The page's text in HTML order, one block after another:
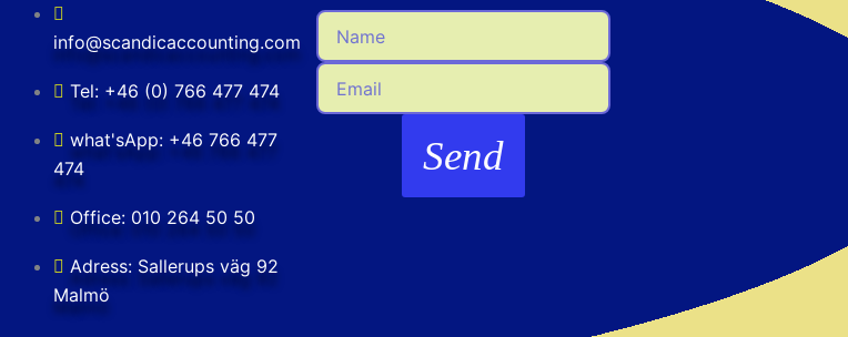
info@scandicaccounting.com
Tel: +46 (0) 766 477 474
what'sApp: +46 766 477
474
Office: 010 264 50 50
Adress: Sallerups väg 92
Malmö
Name
Email
Send